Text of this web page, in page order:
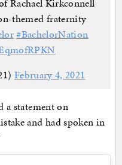
Rachael Kirkconnell
themed fraternity
#BachelorNation
February 4, 2021
a statement on
and had spoken in